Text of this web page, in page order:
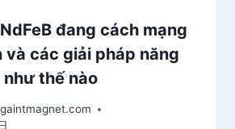
đang cách mạng
và các giải pháp năng
thế nào